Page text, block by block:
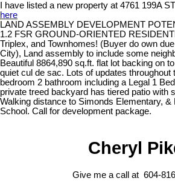
I have listed a new property at 4761 199A
here
LAND ASSEMBLY DEVELOPMENT
1.2 FSR GROUND-ORIENTED
Triplex, and Townhomes! (Buyer do own
City), Land assembly to include some
Beautiful 8864,890 sq.ft. flat lot backing on
quiet cul de sac. Lots of updates throughout
bedroom 2 bathroom including a Legal 1
private treed backyard has tiered patio with
Walking distance to Simonds Elementary, &
School. Call for development package.
Cheryl
Give me a call at 604-